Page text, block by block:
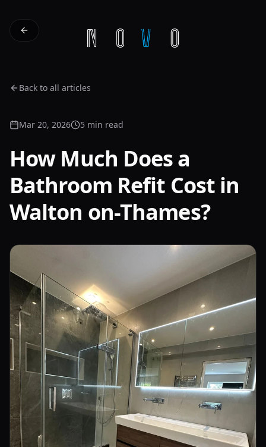
Back to all articles
Mar 20, 2026 5 min read
How Much Does a
Bathroom Refit Cost in
Walton on-Thames?